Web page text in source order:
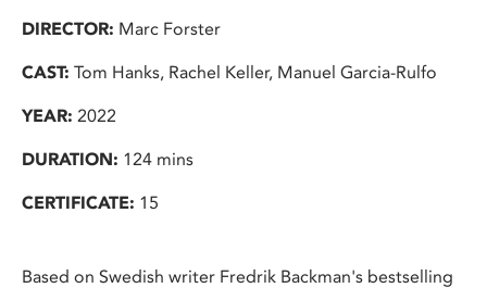
DIRECTOR: Marc Forster
CAST: Tom Hanks, Rachel Keller, Manuel Garcia-Rulfo
YEAR: 2022
DURATION: 124 mins
CERTIFICATE: 15
Based on Swedish writer Fredrik Backman's bestselling